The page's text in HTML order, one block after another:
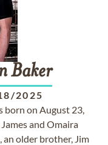
Baker
2025
born on August 23,
and Omaira
an older brother, Jim